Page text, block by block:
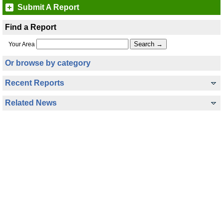
Submit A Report
Find a Report
Your Area
Or browse by category
Recent Reports
Related News